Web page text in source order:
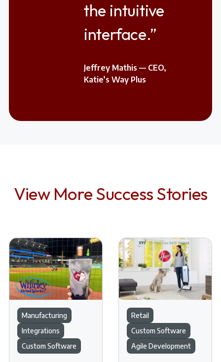
the intuitive
interface.”
Jeffrey Mathis — CEO,
Katie’s Way Plus
View More Success Stories
Manufacturing
Integrations
Custom Software
Retail
Custom Software
Agile Development